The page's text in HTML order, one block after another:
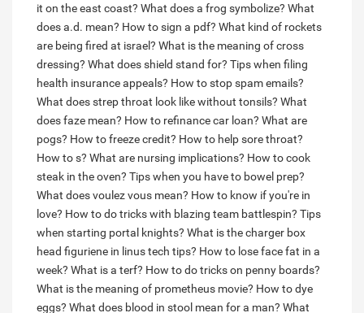
it on the east coast? What does a frog symbolize? What
does a.d. mean? How to sign a pdf? What kind of rockets
are being fired at israel? What is the meaning of cross
dressing? What does shield stand for? Tips when filing
health insurance appeals? How to stop spam emails?
What does strep throat look like without tonsils? What
does faze mean? How to refinance car loan? What are
pogs? How to freeze credit? How to help sore throat?
How to s? What are nursing implications? How to cook
steak in the oven? Tips when you have to bowel prep?
What does voulez vous mean? How to know if you're in
love? How to do tricks with blazing team battlespin? Tips
when starting portal knights? What is the charger box
head figuriene in linus tech tips? How to lose face fat in a
week? What is a terf? How to do tricks on penny boards?
What is the meaning of prometheus movie? How to dye
eggs? What does blood in stool mean for a man? What